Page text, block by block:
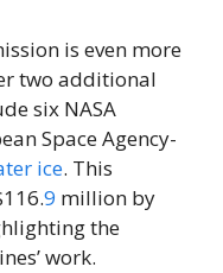
is even more
two additional
six NASA
Space Agency-
ice. This
9 million by
the
work.